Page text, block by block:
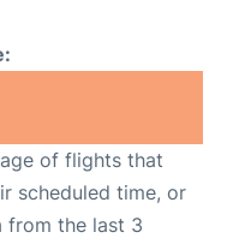
of flights that
scheduled time, or
from the last 3